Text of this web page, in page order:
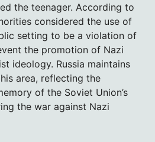
the teenager. According to
considered the use of
setting to be a violation of
the promotion of Nazi
ideology. Russia maintains
area, reflecting the
of the Soviet Union’s
the war against Nazi